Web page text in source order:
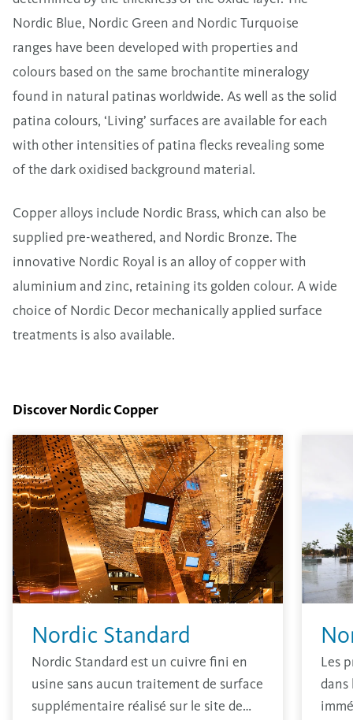
Nordic Blue, Nordic Green and Nordic Turquoise
ranges have been developed with properties and
colours based on the same brochantite mineralogy
found in natural patinas worldwide. As well as the solid
patina colours, ‘Living’ surfaces are available for each
with other intensities of patina flecks revealing some
of the dark oxidised background material.
Copper alloys include Nordic Brass, which can also be
supplied pre-weathered, and Nordic Bronze. The
innovative Nordic Royal is an alloy of copper with
aluminium and zinc, retaining its golden colour. A wide
choice of Nordic Decor mechanically applied surface
treatments is also available.
Discover Nordic Copper
Nordic Standard
Nordic Standard est un cuivre fini en
usine sans aucun traitement de surface
supplémentaire réalisé sur le site de
Les
dans